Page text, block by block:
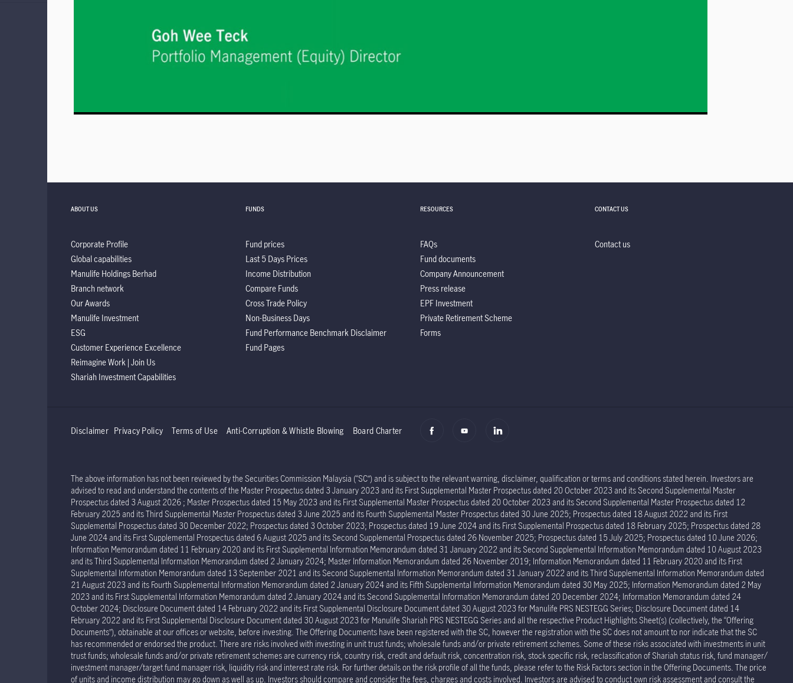
ABOUT US
Corporate Profile
Global capabilities
Manulife Holdings Berhad
Branch network
Our Awards
Manulife Investment
ESG
Customer Experience Excellence
Reimagine Work | Join Us
Shariah Investment Capabilities
FUNDS
Fund prices
Last 5 Days Prices
Income Distribution
Compare Funds
Cross Trade Policy
Non-Business Days
Fund Performance Benchmark Disclaimer
Fund Pages
RESOURCES
FAQs
Fund documents
Company Announcement
Press release
EPF Investment
Private Retirement Scheme
Forms
CONTACT US
Contact us
Disclaimer Privacy Policy Terms of Use Anti-Corruption & Whistle Blowing Board Charter
The above information has not been reviewed by the Securities Commission Malaysia (“SC”) and is subject to the relevant warning, disclaimer, qualification or terms and conditions stated herein. Investors are
advised to read and understand the contents of the Master Prospectus dated 3 January 2023 and its First Supplemental Master Prospectus dated 20 October 2023 and its Second Supplemental Master
Prospectus dated 3 August 2026 ; Master Prospectus dated 15 May 2023 and its First Supplemental Master Prospectus dated 20 October 2023 and its Second Supplemental Master Prospectus dated 12
February 2025 and its Third Supplemental Master Prospectus dated 3 June 2025 and its Fourth Supplemental Master Prospectus dated 30 June 2025; Prospectus dated 18 August 2022 and its First
Supplemental Prospectus dated 30 December 2022; Prospectus dated 3 October 2023; Prospectus dated 19 June 2024 and its First Supplemental Prospectus dated 18 February 2025; Prospectus dated 28
June 2024 and its First Supplemental Prospectus dated 6 August 2025 and its Second Supplemental Prospectus dated 26 November 2025; Prospectus dated 15 July 2025; Prospectus dated 10 June 2026;
Information Memorandum dated 11 February 2020 and its First Supplemental Information Memorandum dated 31 January 2022 and its Second Supplemental Information Memorandum dated 10 August 2023
and its Third Supplemental Information Memorandum dated 2 January 2024; Master Information Memorandum dated 26 November 2019; Information Memorandum dated 11 February 2020 and its First
Supplemental Information Memorandum dated 13 September 2021 and its Second Supplemental Information Memorandum dated 31 January 2022 and its Third Supplemental Information Memorandum dated
21 August 2023 and its Fourth Supplemental Information Memorandum dated 2 January 2024 and its Fifth Supplemental Information Memorandum dated 30 May 2025; Information Memorandum dated 2 May
2023 and its First Supplemental Information Memorandum dated 2 January 2024 and its Second Supplemental Information Memorandum dated 20 December 2024; Information Memorandum dated 24
October 2024; Disclosure Document dated 14 February 2022 and its First Supplemental Disclosure Document dated 30 August 2023 for Manulife PRS NESTEGG Series; Disclosure Document dated 14
February 2022 and its First Supplemental Disclosure Document dated 30 August 2023 for Manulife Shariah PRS NESTEGG Series and all the respective Product Highlights Sheet(s) (collectively, the “Offering
Documents”), obtainable at our offices or website, before investing. The Offering Documents have been registered with the SC, however the registration with the SC does not amount to nor indicate that the SC
has recommended or endorsed the product. There are risks involved with investing in unit trust funds; wholesale funds and/or private retirement schemes. Some of these risks associated with investments in unit
trust funds; wholesale funds and/or private retirement schemes are currency risk, country risk, credit and default risk, concentration risk, stock specific risk, reclassification of Shariah status risk, fund manager/
investment manager/target fund manager risk, liquidity risk and interest rate risk. For further details on the risk profile of all the funds, please refer to the Risk Factors section in the Offering Documents. The price
of units and income distribution may go down as well as up. Investors should compare and consider the fees, charges and costs involved. Investors are advised to conduct own risk assessment and consult the